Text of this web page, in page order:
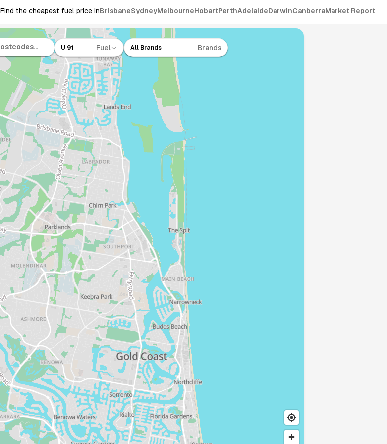
Find the cheapest fuel price inBrisbaneSydneyMelbourneHobartPerthAdelaideDarwinCanberraMarket Report
U 91 Fuel All Brands Brands